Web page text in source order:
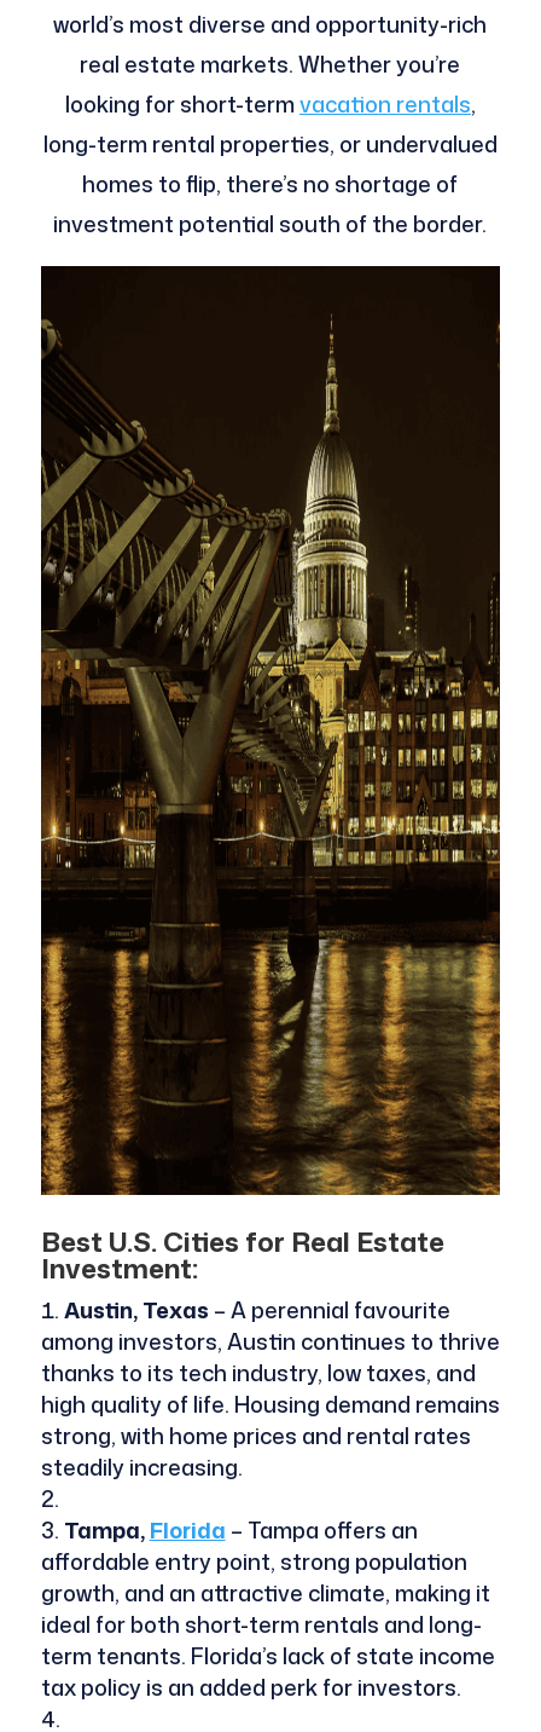
world’s most diverse and opportunity-rich
real estate markets. Whether you’re
looking for short-termvacation rentals,
long-term rental properties, or undervalued
homes to flip, there’s no shortage of
investment potential south of the border.
Best U.S. Cities for Real Estate
Investment:
Austin, Texas – A perennial favourite
among investors, Austin continues to thrive
thanks to its tech industry, low taxes, and
high quality of life. Housing demand remains
strong, with home prices and rental rates
steadily increasing.
Tampa,Florida – Tampa offers an
affordable entry point, strong population
growth, and an attractive climate, making it
ideal for both short-term rentals and long-
term tenants. Florida’s lack of state income
tax policy is an added perk for investors.